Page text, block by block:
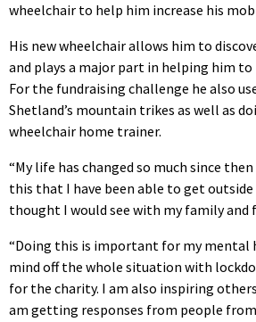
wheelchair to help him increase his
His new wheelchair allows him to
and plays a major part in helping him to
For the fundraising challenge he also
Shetland’s mountain trikes as well as
wheelchair home trainer.
“My life has changed so much since
this that I have been able to get outside
thought I would see with my family and
“Doing this is important for my mental
mind off the whole situation with
for the charity. I am also inspiring
am getting responses from people